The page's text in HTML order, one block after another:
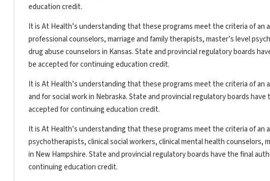
education credit.
It is At Health’s understanding that these programs meet the criteria of
professional counselors, marriage and family therapists, master’s level
drug abuse counselors in Kansas. State and provincial regulatory boards
be accepted for continuing education credit.
It is At Health’s understanding that these programs meet the criteria of
and for social work in Nebraska. State and provincial regulatory boards
accepted for continuing education credit.
It is At Health’s understanding that these programs meet the criteria of
psychotherapists, clinical social workers, clinical mental health counselors,
in New Hampshire. State and provincial regulatory boards have the final
continuing education credit.